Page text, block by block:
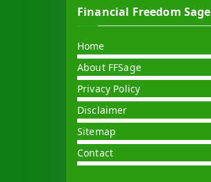
Financial Freedom Sage
Home
About FFSage
Privacy Policy
Disclaimer
Sitemap
Contact